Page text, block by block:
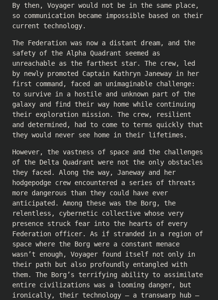
By then, Voyager would not be in the same place,
so communication became impossible based on their
current technology.
The Federation was now a distant dream, and the
safety of the Alpha Quadrant seemed as
unreachable as the farthest star. The crew, led
by newly promoted Captain Kathryn Janeway in her
first command, faced an unimaginable challenge:
to survive in a hostile and unknown part of the
galaxy and find their way home while continuing
their exploration mission. The crew, resilient
and determined, had to come to terms quickly that
they would never see home in their lifetimes.
However, the vastness of space and the challenges
of the Delta Quadrant were not the only obstacles
they faced. Along the way, Janeway and her
hodgepodge crew encountered a series of threats
more dangerous than they could have ever
anticipated. Among these was the Borg, the
relentless, cybernetic collective whose very
presence struck fear into the hearts of every
Federation officer. As if stranded in a region of
space where the Borg were a constant menace
wasn’t enough, Voyager found itself not only in
their path but also profoundly entangled with
them. The Borg’s terrifying ability to assimilate
entire civilizations was a looming danger, but
ironically, their technology – a transwarp hub –